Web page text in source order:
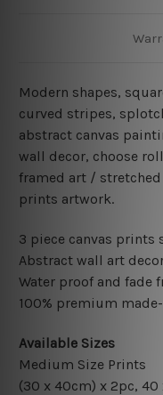
Modern shapes,
curved stripes,
abstract canvas
wall decor, choose
framed art / stretched
prints artwork.
3 piece canvas prints
Abstract wall art
Water proof and fade
100% premium
Available Sizes
Medium Size Prints
(30 x 40cm) x 2pc, 40